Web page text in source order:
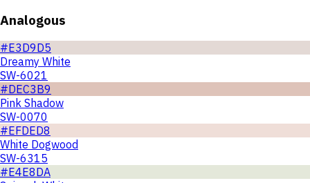
Analogous
#E3D9D5
Dreamy White
SW-6021
#DEC3B9
Pink Shadow
SW-0070
#EFDED8
White Dogwood
SW-6315
#E4E8DA